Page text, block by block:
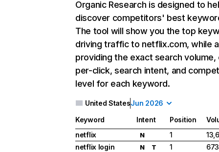
Organic Research is designed to
discover competitors' best
The tool will show you the top
driving traffic to netflix.com, while
providing the exact search
per-click, search intent, and
level for each keyword.
United StatesJun 2026
Keyword Intent Position
netflix
N 1
netflix login
N T 1